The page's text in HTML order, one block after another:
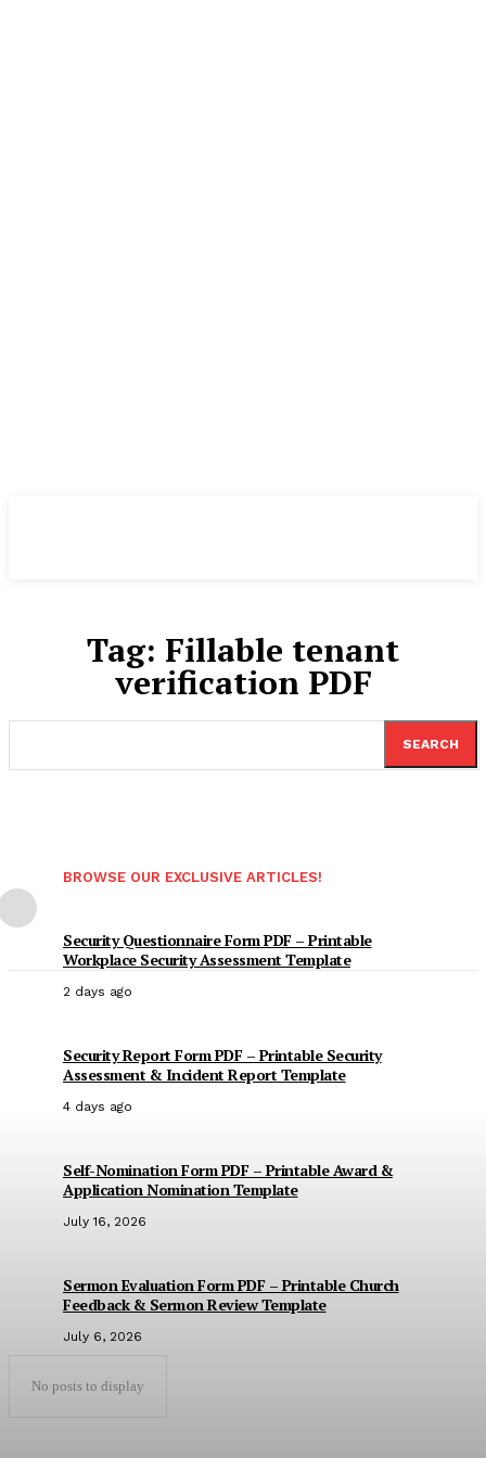
Tag: Fillable tenant
verification PDF
SEARCH
BROWSE OUR EXCLUSIVE ARTICLES!
Security Questionnaire Form PDF – Printable
Workplace Security Assessment Template
2 days ago
Security Report Form PDF – Printable Security
Assessment & Incident Report Template
4 days ago
Self-Nomination Form PDF – Printable Award &
Application Nomination Template
July 16, 2026
Sermon Evaluation Form PDF – Printable Church
Feedback & Sermon Review Template
July 6, 2026
No posts to display